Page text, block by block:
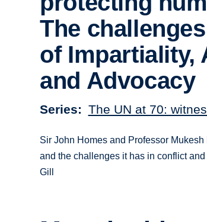
The
of Impartiality,
and Advocacy
Series The UN at 70:
Sir John Homes and Professor
and the challenges it has in conflict
Gill